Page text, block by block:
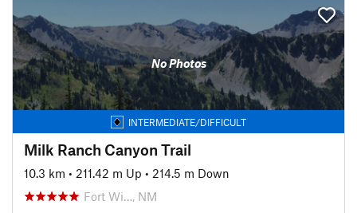
No Photos
INTERMEDIATE/DIFFICULT
Milk Ranch Canyon Trail
10.3 km • 211.42 m Up • 214.5 m Down
Fort Wi…, NM